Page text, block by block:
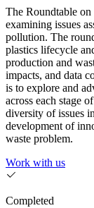
The Roundtable
examining issues
pollution. The
plastics lifecycle
production and
impacts, and data
is to explore and
across each stage
diversity of issues
development of
waste problem.
Work with us
Completed